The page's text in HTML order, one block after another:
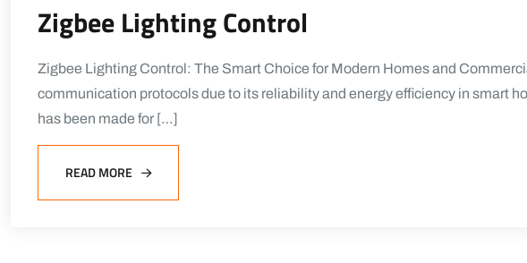
Zigbee Lighting Control
Zigbee Lighting Control: The Smart Choice for Modern Homes and
communication protocols due to its reliability and energy efficiency in smart
has been made for […]
READ MORE